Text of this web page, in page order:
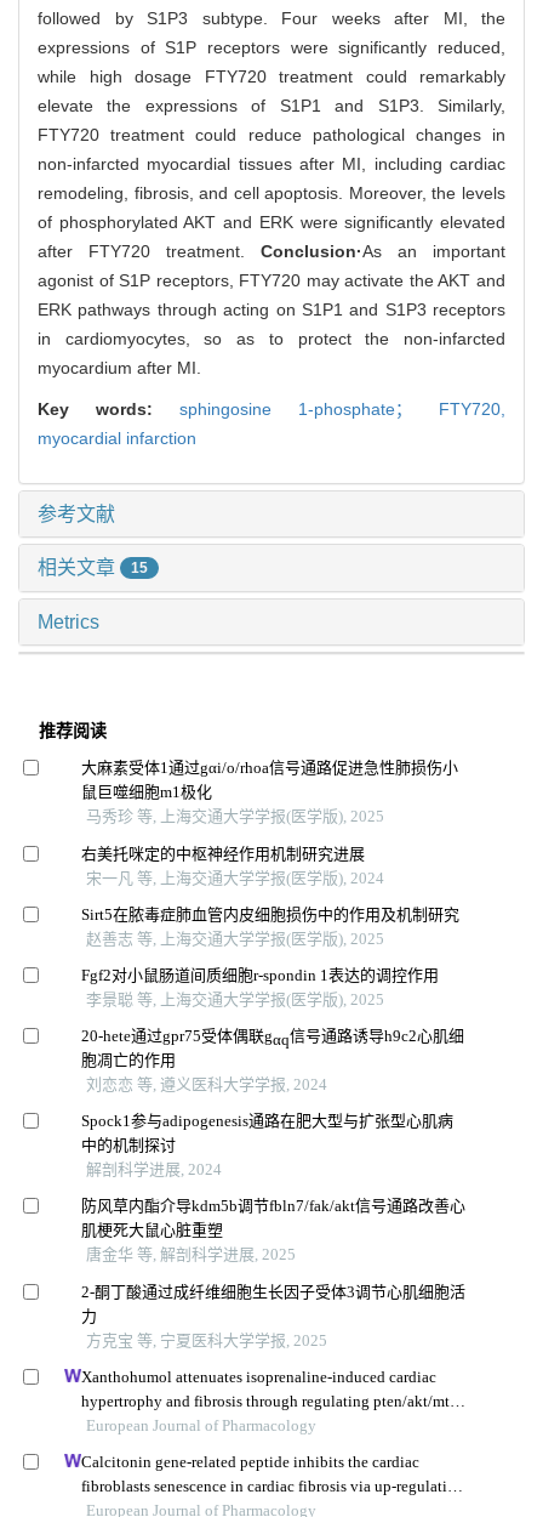
followed by S1P3 subtype. Four weeks after MI, the
expressions of S1P receptors were significantly reduced,
while high dosage FTY720 treatment could remarkably
elevate the expressions of S1P1 and S1P3. Similarly,
FTY720 treatment could reduce pathological changes in
non-infarcted myocardial tissues after MI, including cardiac
remodeling, fibrosis, and cell apoptosis. Moreover, the levels
of phosphorylated AKT and ERK were significantly elevated
after FTY720 treatment. Conclusion·As an important
agonist of S1P receptors, FTY720 may activate the AKT and
ERK pathways through acting on S1P1 and S1P3 receptors
in cardiomyocytes, so as to protect the non-infarcted
myocardium after MI.
Key words: sphingosine 1-phosphate； FTY720,
myocardial infarction
参考文献
相关文章 15
Metrics
推荐阅读
大麻素受体1通过gαi/o/rhoa信号通路促进急性肺损伤小
鼠巨噬细胞m1极化
马秀珍 等, 上海交通大学学报(医学版), 2025
右美托咪定的中枢神经作用机制研究进展
宋一凡 等, 上海交通大学学报(医学版), 2024
Sirt5在脓毒症肺血管内皮细胞损伤中的作用及机制研究
赵善志 等, 上海交通大学学报(医学版), 2025
Fgf2对小鼠肠道间质细胞r-spondin 1表达的调控作用
李景聪 等, 上海交通大学学报(医学版), 2025
20-hete通过gpr75受体偶联gαq信号通路诱导h9c2心肌细
胞凋亡的作用
刘恋恋 等, 遵义医科大学学报, 2024
Spock1参与adipogenesis通路在肥大型与扩张型心肌病
中的机制探讨
解剖科学进展, 2024
防风草内酯介导kdm5b调节fbln7/fak/akt信号通路改善心
肌梗死大鼠心脏重塑
唐金华 等, 解剖科学进展, 2025
2-酮丁酸通过成纤维细胞生长因子受体3调节心肌细胞活
力
方克宝 等, 宁夏医科大学学报, 2025
Xanthohumol attenuates isoprenaline-induced cardiac
hypertrophy and fibrosis through regulating pten/akt/mtor
pathway
European Journal of Pharmacology
Calcitonin gene-related peptide inhibits the cardiac
fibroblasts senescence in cardiac fibrosis via up-regulating
klotho expression
European Journal of Pharmacology